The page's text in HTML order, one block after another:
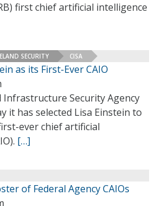
first chief artificial intelligence
SECURITY CISA
as its First-Ever CAIO
Infrastructure Security Agency
it has selected Lisa Einstein to
ever chief artificial
[…]
of Federal Agency CAIOs